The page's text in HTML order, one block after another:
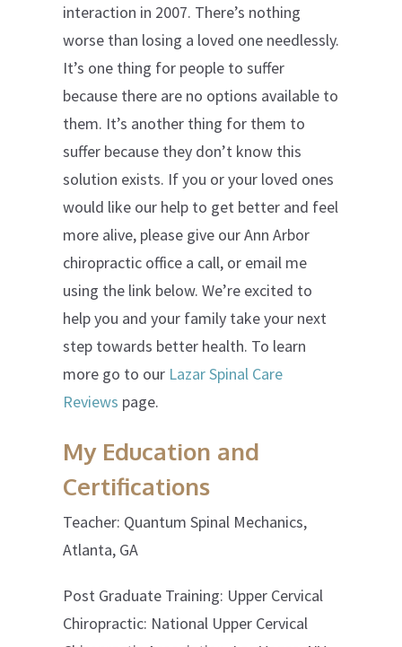
interaction in 2007. There’s nothing
worse than losing a loved one needlessly.
It’s one thing for people to suffer
because there are no options available to
them. It’s another thing for them to
suffer because they don’t know this
solution exists. If you or your loved ones
would like our help to get better and feel
more alive, please give our Ann Arbor
chiropractic office a call, or email me
using the link below. We’re excited to
help you and your family take your next
step towards better health. To learn
more go to our Lazar Spinal Care
Reviews page.
My Education and
Certifications
Teacher: Quantum Spinal Mechanics,
Atlanta, GA
Post Graduate Training: Upper Cervical
Chiropractic: National Upper Cervical